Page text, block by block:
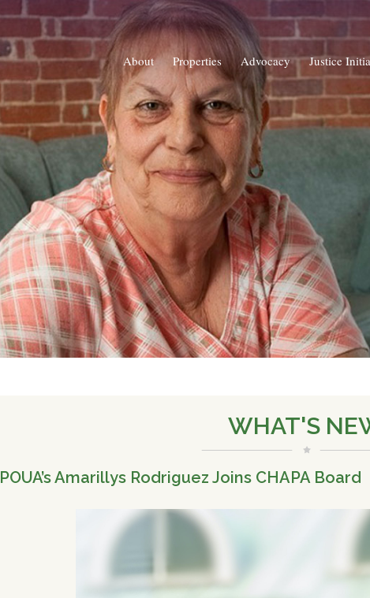
About Properties Advocacy Justice
WHAT'S
POUA’s Amarillys Rodriguez Joins CHAPA Board